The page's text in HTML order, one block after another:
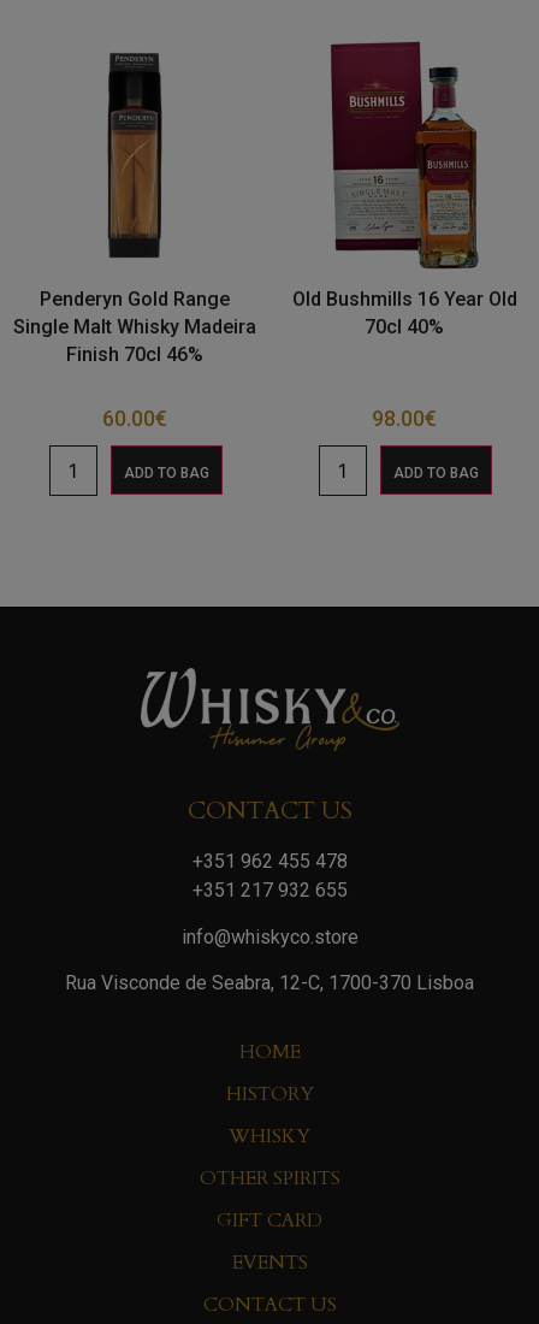
Penderyn Gold Range
Single Malt Whisky Madeira
Finish 70cl 46%
60.00€
ADD TO BAG
Old Bushmills 16 Year Old
70cl 40%
98.00€
ADD TO BAG
CONTACT US
+351 962 455 478
+351 217 932 655
info@whiskyco.store
Rua Visconde de Seabra, 12-C, 1700-370 Lisboa
HOME
HISTORY
WHISKY
OTHER SPIRITS
GIFT CARD
EVENTS
CONTACT US